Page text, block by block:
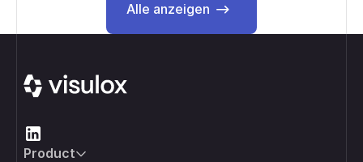
Alle anzeigen
Alle anzeigen
Product